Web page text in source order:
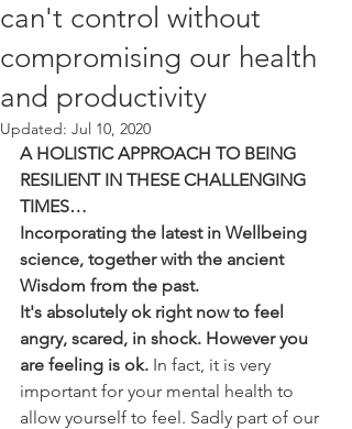
can't control without
compromising our health
and productivity
Updated: Jul 10, 2020
A HOLISTIC APPROACH TO BEING
RESILIENT IN THESE CHALLENGING
TIMES…
Incorporating the latest in Wellbeing
science, together with the ancient
Wisdom from the past.
It's absolutely ok right now to feel
angry, scared, in shock. However you
are feeling is ok. In fact, it is very
important for your mental health to
allow yourself to feel. Sadly part of our